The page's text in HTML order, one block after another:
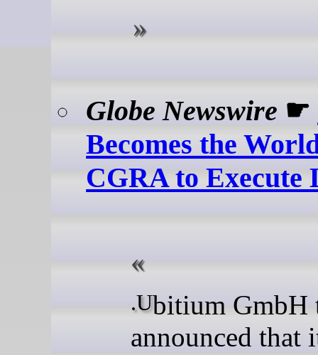
Globe Newswire ☛
Becomes the
CGRA to Execute
.Ubitium GmbH today
announced that